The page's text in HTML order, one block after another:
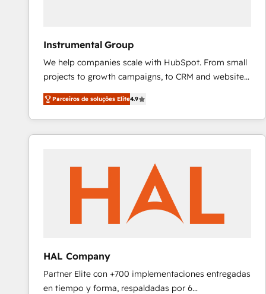
Instrumental Group
We help companies scale with HubSpot. From small
projects to growth campaigns, to CRM and websites.
Hire an agency that's experienced in every inch of
HubSpot and willing to work hand-in-hand with your
team to simplify the complex and build a better
experience for your team and customers.
Parceiros de soluções Elite4.9
HAL Company
Partner Elite con +700 implementaciones entregadas
en tiempo y forma, respaldadas por 6